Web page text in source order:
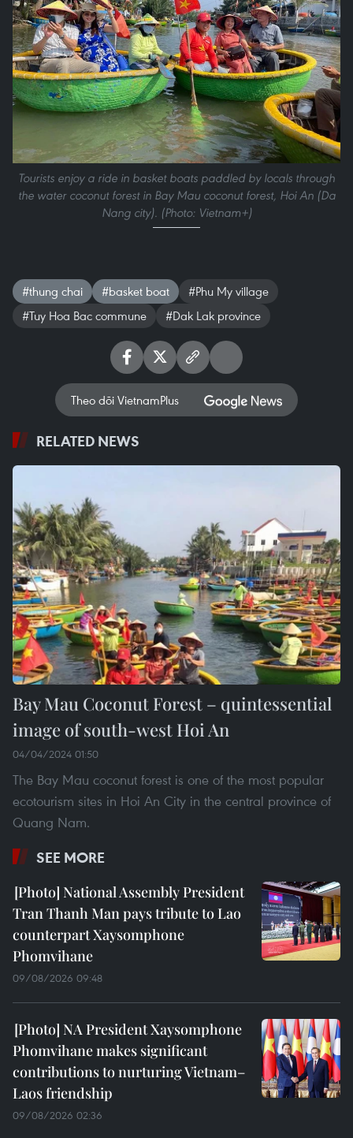
Tourists enjoy a ride in basket boats paddled by locals through
the water coconut forest in Bay Mau coconut forest, Hoi An (Da
Nang city). (Photo: Vietnam+)
#thung chai #basket boat
#Phu My village
#Tuy Hoa Bac commune
#Dak Lak province
Theo dõi VietnamPlus
RELATED NEWS
Bay Mau Coconut Forest – quintessential
image of south-west Hoi An
04/04/2024 01:50
The Bay Mau coconut forest is one of the most popular
ecotourism sites in Hoi An City in the central province of
Quang Nam.
SEE MORE
National Assembly President
Tran Thanh Man pays tribute to Lao
counterpart Xaysomphone
Phomvihane
09/08/2026 09:48
NA President Xaysomphone
Phomvihane makes significant
contributions to nurturing Vietnam–
Laos friendship
09/08/2026 02:36